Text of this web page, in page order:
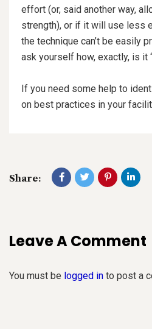
effort (or, said another way,
strength), or if it will use less
the technique can’t be easily
ask yourself how, exactly, is it
If you need some help to
on best practices in your
Share:
Leave A Comment
You must be logged in to post a